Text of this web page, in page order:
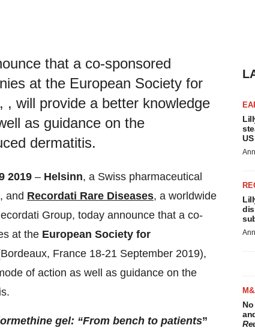
that a co-sponsored
at the European Society for
, will provide a better knowledge
as guidance on the
dermatitis.
2019 – Helsinn, a Swiss pharmaceutical
and Recordati Rare Diseases, a worldwide
Group, today announce that a co-
at the European Society for
France 18-21 September 2019),
of action as well as guidance on the
gel: “From bench to patients”